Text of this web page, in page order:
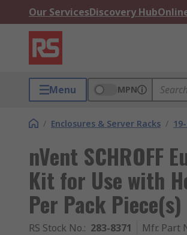
Our ServicesDiscovery Hub
Menu MPN
/ Enclosures & Server Racks /
nVent SCHROFF
Kit for Use with
Per Pack Piece(s)
RS Stock No.: 283-8371 Mfr. Part